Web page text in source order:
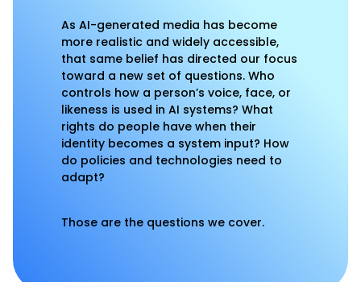
As AI-generated media has become
more realistic and widely accessible,
that same belief has directed our focus
toward a new set of questions. Who
controls how a person’s voice, face, or
likeness is used in AI systems? What
rights do people have when their
identity becomes a system input? How
do policies and technologies need to
adapt?
Those are the questions we cover.